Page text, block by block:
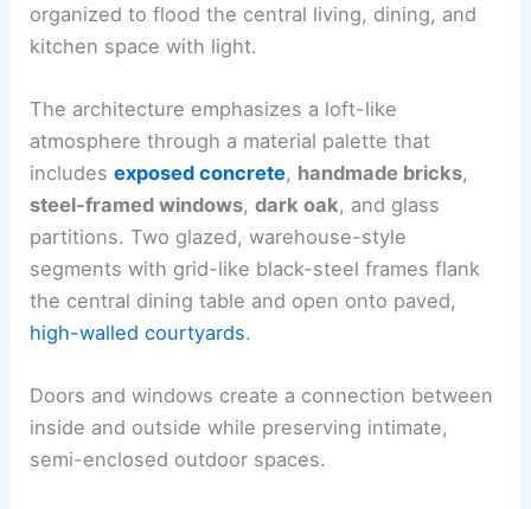
organized to flood the central living, dining, and
kitchen space with light.
The architecture emphasizes a loft-like
atmosphere through a material palette that
includesexposed concrete, handmade bricks,
steel-framed windows,dark oak, and glass
partitions. Two glazed, warehouse-style
segments with grid-like black-steel frames flank
the central dining table and open onto paved,
high-walled courtyards.
Doors and windows create a connection between
inside and outside while preserving intimate,
semi-enclosed outdoor spaces.